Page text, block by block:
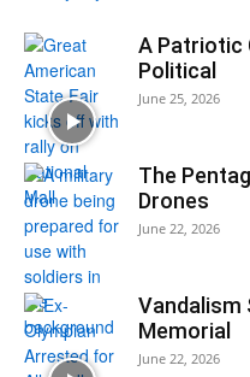
A Patriotic
Political
June 25, 2026
The
Drones
June 22, 2026
Vandalism
Memorial
June 22, 2026